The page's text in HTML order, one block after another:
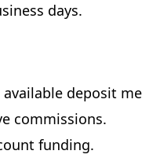
days.
deposit
commissions.
funding.